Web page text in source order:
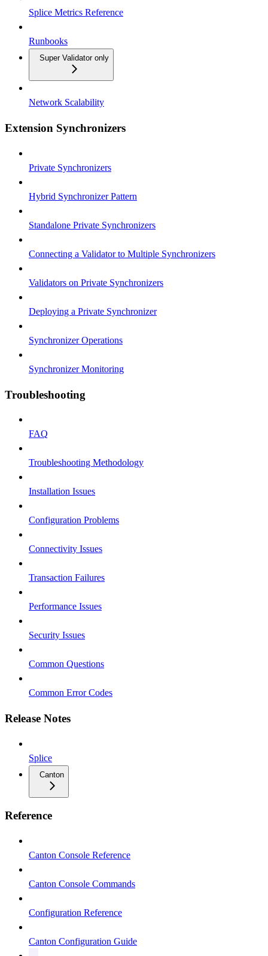
Splice Metrics Reference
Runbooks
Super Validator only
Network Scalability
Extension Synchronizers
Private Synchronizers
Hybrid Synchronizer Pattern
Standalone Private Synchronizers
Connecting a Validator to Multiple Synchronizers
Validators on Private Synchronizers
Deploying a Private Synchronizer
Synchronizer Operations
Synchronizer Monitoring
Troubleshooting
FAQ
Troubleshooting Methodology
Installation Issues
Configuration Problems
Connectivity Issues
Transaction Failures
Performance Issues
Security Issues
Common Questions
Common Error Codes
Release Notes
Splice
Canton
Reference
Canton Console Reference
Canton Console Commands
Configuration Reference
Canton Configuration Guide